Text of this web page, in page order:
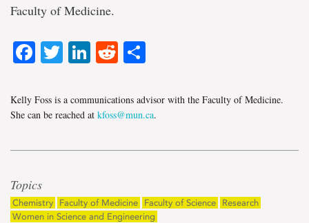
Faculty of Medicine.
Facebook
TwitterLinkedIn
Reddit
Kelly Foss is a communications advisor with the Faculty of Medicine.
She can be reached at kfoss@mun.ca.
Topics
Chemistry Faculty of Medicine Faculty of Science
Research
Women in Science and Engineering